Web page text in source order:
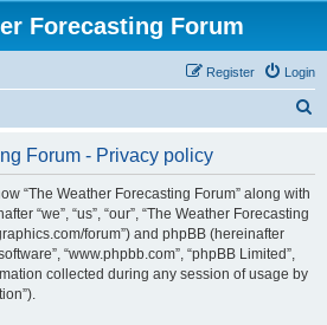
Forecasting Forum
Login
Register
Forum - Privacy policy
“The Weather Forecasting Forum” along with
“we”, “us”, “our”, “The Weather Forecasting
forum”) and phpBB (hereinafter
“www.phpbb.com”, “phpBB Limited”,
collected during any session of usage by